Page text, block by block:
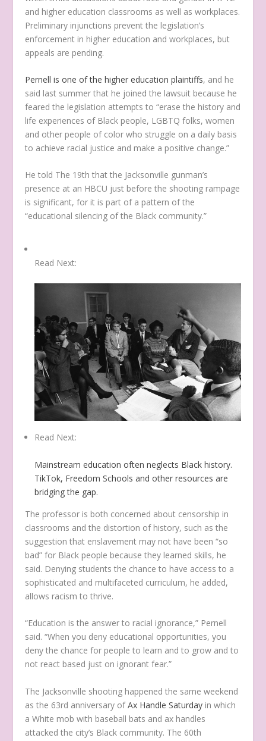
and higher education classrooms as well as workplaces.
Preliminary injunctions prevent the legislation’s
enforcement in higher education and workplaces, but
appeals are pending.
Pernell is one of the higher education plaintiffs, and he
said last summer that he joined the lawsuit because he
feared the legislation attempts to “erase the history and
life experiences of Black people, LGBTQ folks, women
and other people of color who struggle on a daily basis
to achieve racial justice and make a positive change.”
He told The 19th that the Jacksonville gunman’s
presence at an HBCU just before the shooting rampage
is significant, for it is part of a pattern of the
“educational silencing of the Black community.”
Read Next:
Read Next:
Mainstream education often neglects Black history.
TikTok, Freedom Schools and other resources are
bridging the gap.
The professor is both concerned about censorship in
classrooms and the distortion of history, such as the
suggestion that enslavement may not have been “so
bad” for Black people because they learned skills, he
said. Denying students the chance to have access to a
sophisticated and multifaceted curriculum, he added,
allows racism to thrive.
“Education is the answer to racial ignorance,” Pernell
said. “When you deny educational opportunities, you
deny the chance for people to learn and to grow and to
not react based just on ignorant fear.”
The Jacksonville shooting happened the same weekend
as the 63rd anniversary ofAx Handle Saturday in which
a White mob with baseball bats and ax handles
attacked the city’s Black community. The 60th